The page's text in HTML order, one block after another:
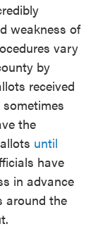
weakness of
vary
by
received
the
until
have
in advance
around the